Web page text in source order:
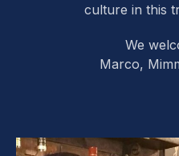
culture in this
We
Marco,